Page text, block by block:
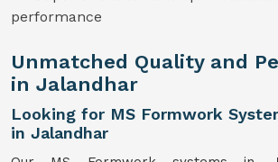
performance
Unmatched Quality and
in Jalandhar
Looking for MS Formwork
in Jalandhar